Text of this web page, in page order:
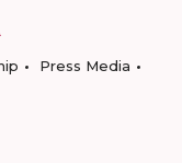
Press Media